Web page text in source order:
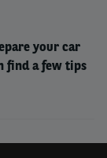
your car
find a few tips